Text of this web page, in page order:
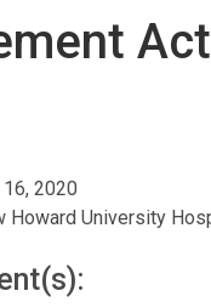
2020
Howard University